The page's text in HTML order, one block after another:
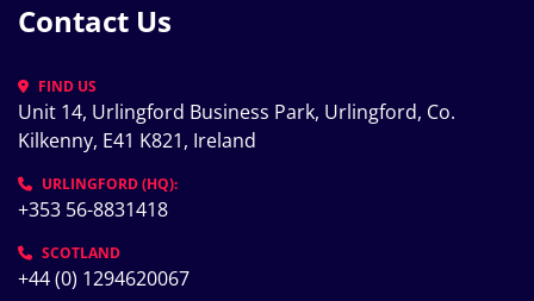
Contact Us
FIND US
Unit 14, Urlingford Business Park, Urlingford, Co.
Kilkenny, E41 K821, Ireland
URLINGFORD (HQ):
+353 56-8831418
SCOTLAND
+44 (0) 1294620067